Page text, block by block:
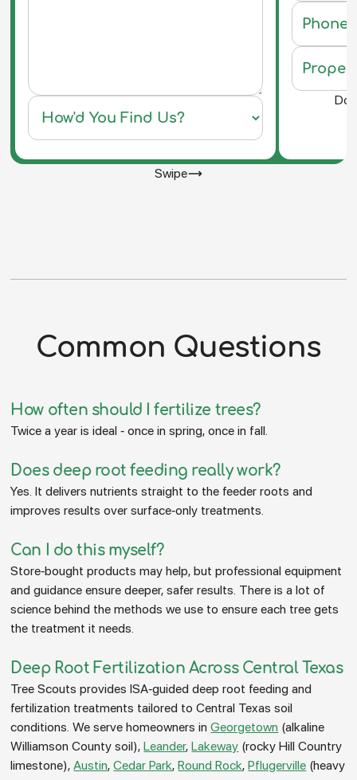
Do
Swipe
Common Questions
How often should I fertilize trees?
Twice a year is ideal - once in spring, once in fall.
Does deep root feeding really work?
Yes. It delivers nutrients straight to the feeder roots and
improves results over surface-only treatments.
Can I do this myself?
Store-bought products may help, but professional equipment
and guidance ensure deeper, safer results. There is a lot of
science behind the methods we use to ensure each tree gets
the treatment it needs.
Deep Root Fertilization Across Central Texas
Tree Scouts provides ISA-guided deep root feeding and
fertilization treatments tailored to Central Texas soil
conditions. We serve homeowners inGeorgetown (alkaline
Williamson County soil),Leander,Lakeway (rocky Hill Country
limestone),Austin,Cedar Park,Round Rock,Pflugerville (heavy